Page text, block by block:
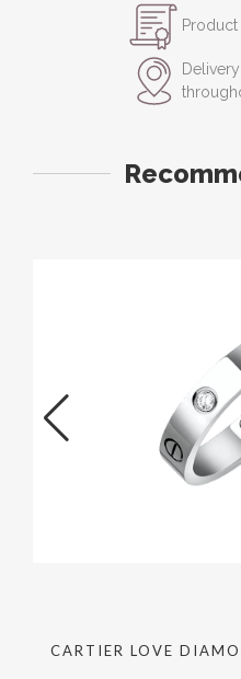
Delivery
CARTIER LOVE